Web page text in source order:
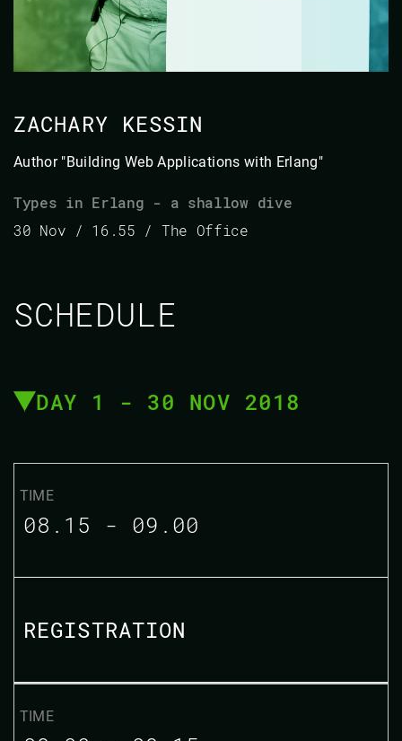
ZACHARY KESSIN
Author "Building Web Applications with Erlang"
Types in Erlang - a shallow dive
30 Nov / 16.55 / The Office
SCHEDULE
DAY 1 - 30 NOV 2018
08.15 - 09.00
REGISTRATION